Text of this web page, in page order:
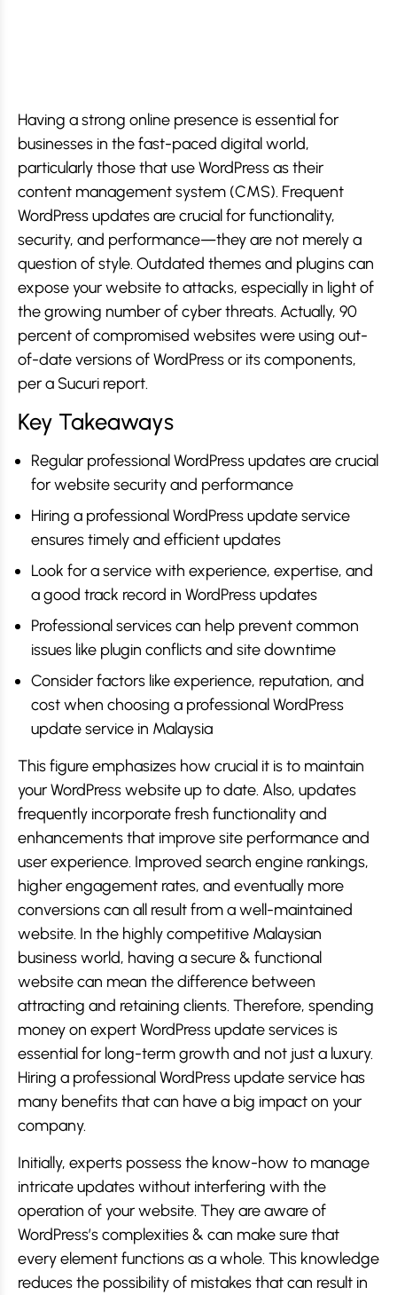
Having a strong online presence is essential for
businesses in the fast-paced digital world,
particularly those that use WordPress as their
content management system (CMS). Frequent
WordPress updates are crucial for functionality,
security, and performance—they are not merely a
question of style. Outdated themes and plugins can
expose your website to attacks, especially in light of
the growing number of cyber threats. Actually, 90
percent of compromised websites were using out-
of-date versions of WordPress or its components,
per a Sucuri report.
Key Takeaways
Regular professional WordPress updates are crucial
for website security and performance
Hiring a professional WordPress update service
ensures timely and efficient updates
Look for a service with experience, expertise, and
a good track record in WordPress updates
Professional services can help prevent common
issues like plugin conflicts and site downtime
Consider factors like experience, reputation, and
cost when choosing a professional WordPress
update service in Malaysia
This figure emphasizes how crucial it is to maintain
your WordPress website up to date. Also, updates
frequently incorporate fresh functionality and
enhancements that improve site performance and
user experience. Improved search engine rankings,
higher engagement rates, and eventually more
conversions can all result from a well-maintained
website. In the highly competitive Malaysian
business world, having a secure & functional
website can mean the difference between
attracting and retaining clients. Therefore, spending
money on expert WordPress update services is
essential for long-term growth and not just a luxury.
Hiring a professional WordPress update service has
many benefits that can have a big impact on your
company.
Initially, experts possess the know-how to manage
intricate updates without interfering with the
operation of your website. They are aware of
WordPress’s complexities & can make sure that
every element functions as a whole. This knowledge
reduces the possibility of mistakes that can result in